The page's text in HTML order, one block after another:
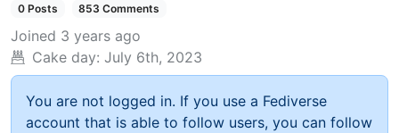
0 Posts 853 Comments
Joined 3 years ago
Cake day: July 6th, 2023
You are not logged in. If you use a Fediverse
account that is able to follow users, you can follow